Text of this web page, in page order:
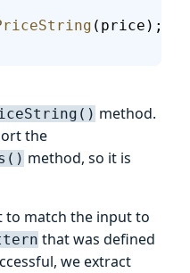
(price);
method.
the
method, so it is
to match the input to
that was defined
we extract